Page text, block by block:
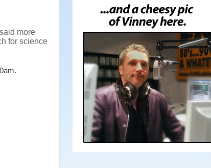
more
for science